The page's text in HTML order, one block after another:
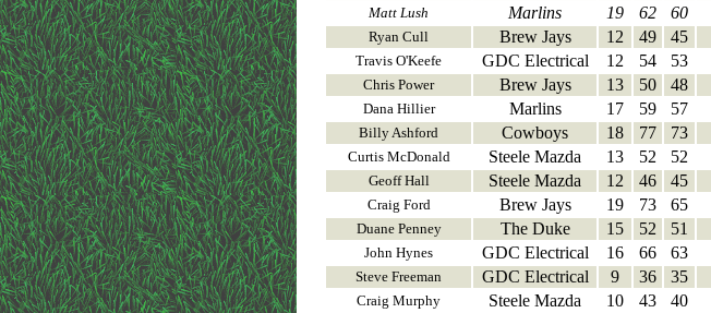
Matt Lush Marlins 19 62 60
Ryan Cull Brew Jays 12 49 45
Travis O'Keefe GDC Electrical 12 54 53
Chris Power Brew Jays 13 50 48
Dana Hillier Marlins 17 59 57
Billy Ashford Cowboys 18 77 73
Curtis McDonald Steele Mazda 13 52 52
Geoff Hall Steele Mazda 12 46 45
Craig Ford Brew Jays 19 73 65
Duane Penney The Duke 15 52 51
John Hynes GDC Electrical 16 66 63
Steve Freeman GDC Electrical 9 36 35
Craig Murphy Steele Mazda 10 43 40